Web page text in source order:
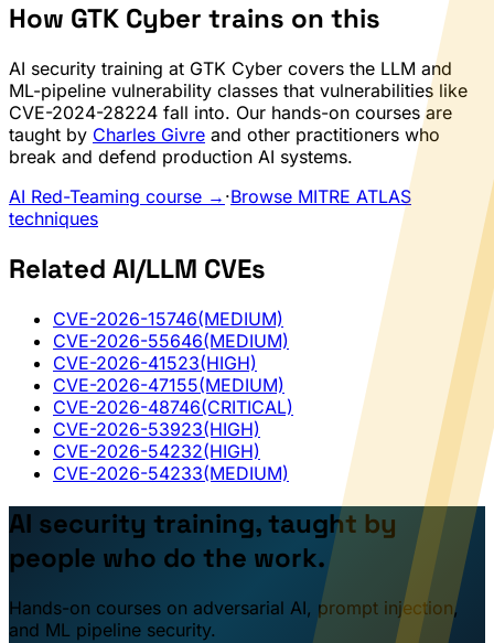
How GTK Cyber trains on this
AI security training at GTK Cyber covers the LLM and
ML-pipeline vulnerability classes that vulnerabilities like
CVE-2024-28224 fall into. Our hands-on courses are
taught by Charles Givre and other practitioners who
break and defend production AI systems.
AI Red-Teaming course → ·Browse MITRE ATLAS
techniques
Related AI/LLM CVEs
CVE-2026-15746(MEDIUM)
CVE-2026-55646(MEDIUM)
CVE-2026-41523(HIGH)
CVE-2026-47155(MEDIUM)
CVE-2026-48746(CRITICAL)
CVE-2026-53923(HIGH)
CVE-2026-54232(HIGH)
CVE-2026-54233(MEDIUM)
AI security training, taught by
people who do the work.
Hands-on courses on adversarial AI, prompt injection,
and ML pipeline security.